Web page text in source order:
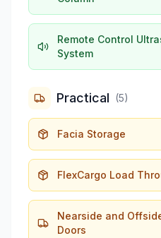
Remote Control
System
Practical (5)
Facia Storage
FlexCargo Load
Nearside and
Doors